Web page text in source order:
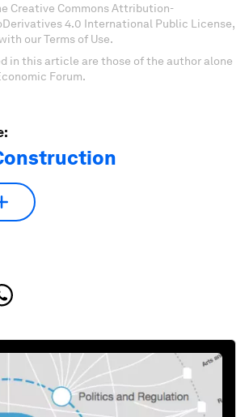
Creative Commons Attribution-
4.0 International Public License,
our Terms of Use.
in this article are those of the author alone
Forum.